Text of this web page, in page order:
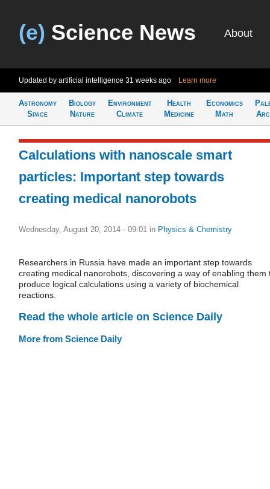
(e) Science News About
Updated by artificial intelligence 31 weeks ago Learn more
Astronomy
Space
Biology
Nature
Environment
Climate
Health
Medicine
Economics
Math
Сalculations with nanoscale smart
particles: Important step towards
creating medical nanorobots
Wednesday, August 20, 2014 - 09:01 in Physics & Chemistry
Researchers in Russia have made an important step towards
creating medical nanorobots, discovering a way of enabling them
produce logical calculations using a variety of biochemical
reactions.
Read the whole article on Science Daily
More from Science Daily